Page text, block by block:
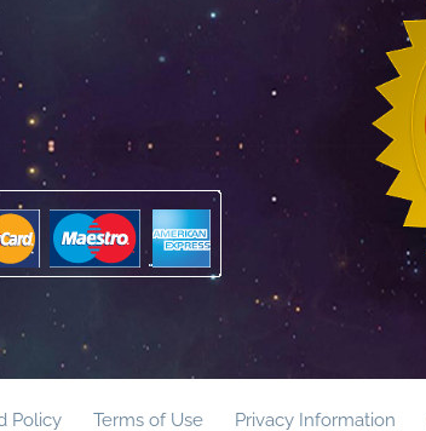
Policy Terms of Use Privacy Information